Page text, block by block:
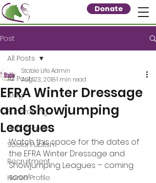
Donate
Post
All Posts
Blog
Fundraising
Horse Profile
Social Publish
Recruitment
Horse Profile
All Posts
EFRA Winter Dressage
and Showjumping
Leagues
Stable Life Admin
Aug 23, 20181 min read
Watch this space for the dates of
the EFRA Winter Dressage and
Showjumping Leagues – coming
soon!